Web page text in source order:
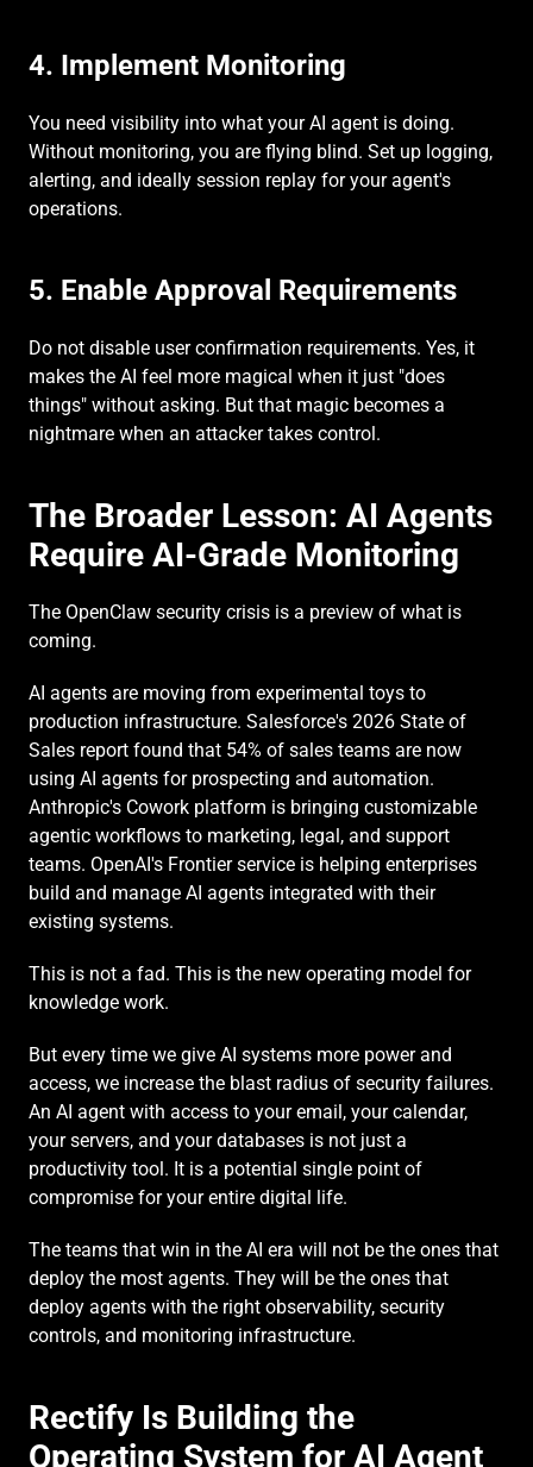
4. Implement Monitoring
You need visibility into what your AI agent is doing.
Without monitoring, you are flying blind. Set up logging,
alerting, and ideally session replay for your agent's
operations.
5. Enable Approval Requirements
Do not disable user confirmation requirements. Yes, it
makes the AI feel more magical when it just "does
things" without asking. But that magic becomes a
nightmare when an attacker takes control.
The Broader Lesson: AI Agents
Require AI-Grade Monitoring
The OpenClaw security crisis is a preview of what is
coming.
AI agents are moving from experimental toys to
production infrastructure. Salesforce's 2026 State of
Sales report found that 54% of sales teams are now
using AI agents for prospecting and automation.
Anthropic's Cowork platform is bringing customizable
agentic workflows to marketing, legal, and support
teams. OpenAI's Frontier service is helping enterprises
build and manage AI agents integrated with their
existing systems.
This is not a fad. This is the new operating model for
knowledge work.
But every time we give AI systems more power and
access, we increase the blast radius of security failures.
An AI agent with access to your email, your calendar,
your servers, and your databases is not just a
productivity tool. It is a potential single point of
compromise for your entire digital life.
The teams that win in the AI era will not be the ones that
deploy the most agents. They will be the ones that
deploy agents with the right observability, security
controls, and monitoring infrastructure.
Rectify Is Building the
Operating System for AI Agent